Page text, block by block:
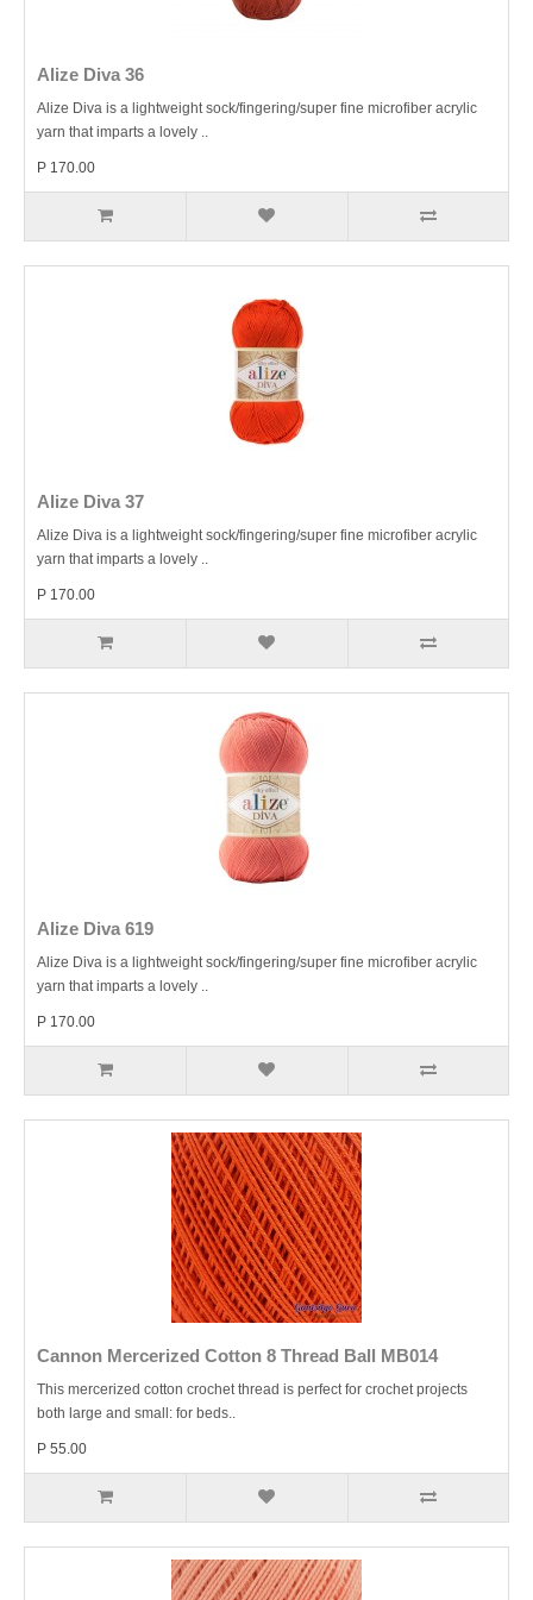
Alize Diva 36
Alize Diva is a lightweight sock/fingering/super fine microfiber acrylic
yarn that imparts a lovely ..
P 170.00
Alize Diva 37
Alize Diva is a lightweight sock/fingering/super fine microfiber acrylic
yarn that imparts a lovely ..
P 170.00
Alize Diva 619
Alize Diva is a lightweight sock/fingering/super fine microfiber acrylic
yarn that imparts a lovely ..
P 170.00
Cannon Mercerized Cotton 8 Thread Ball MB014
This mercerized cotton crochet thread is perfect for crochet projects
both large and small: for beds..
P 55.00